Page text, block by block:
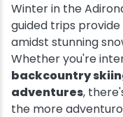
Winter in the
guided trips
amidst stunning
Whether you're
backcountry
adventures,
the more